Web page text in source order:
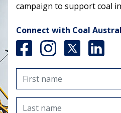
campaign to support coal
Connect with Coal